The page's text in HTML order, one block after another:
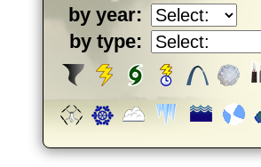
by year:
by type: